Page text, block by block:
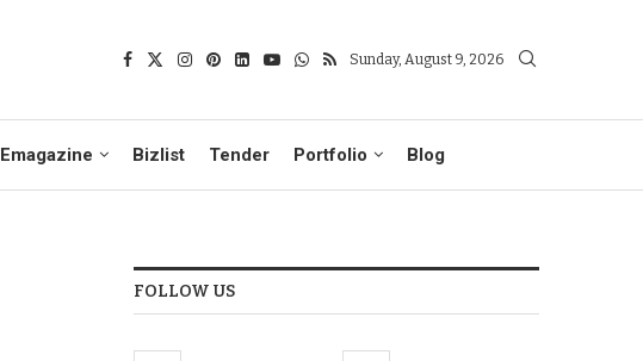
Sunday, August 9, 2026
Emagazine Bizlist Tender Portfolio Blog
FOLLOW US